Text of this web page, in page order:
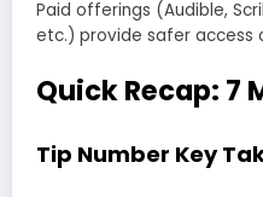
Paid offerings (Audible,
etc.) provide safer access
Quick Recap: 7
Tip Number Key